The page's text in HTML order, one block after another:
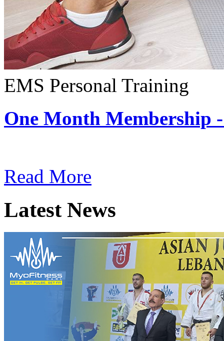
EMS Personal Training
One Month Membership
Read More
Latest News